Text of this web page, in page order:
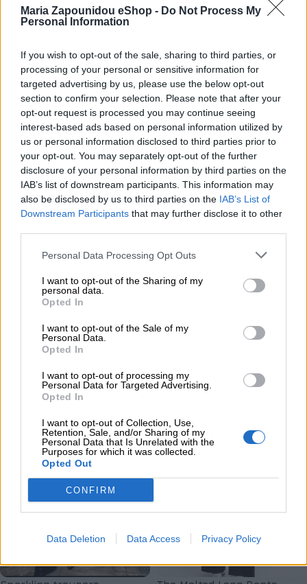
Maria Zapounidou eShop - Do Not Process My
Personal Information
If you wish to opt-out of the sale, sharing to third parties, or
processing of your personal or sensitive information for
targeted advertising by us, please use the below opt-out
section to confirm your selection. Please note that after your
opt-out request is processed you may continue seeing
interest-based ads based on personal information utilized by
us or personal information disclosed to third parties prior to
your opt-out. You may separately opt-out of the further
disclosure of your personal information by third parties on the
IAB’s list of downstream participants. This information may
also be disclosed by us to third parties on the IAB’s List of
Downstream Participants that may further disclose it to other
Personal Data Processing Opt Outs
I want to opt-out of the Sharing of my
personal data.
Opted In
I want to opt-out of the Sale of my
Personal Data.
Opted In
I want to opt-out of processing my
Personal Data for Targeted Advertising.
Opted In
I want to opt-out of Collection, Use,
Retention, Sale, and/or Sharing of my
Personal Data that Is Unrelated with the
Purposes for which it was collected.
Opted Out
CONFIRM
Data Deletion Data Access Privacy Policy
Παντελόνια - Κολάν,SALES,
Νέες Αφίξεις, Προσφορές
Επιλογή
Παντελόνια - Κολάν,SALES
Προσφορές
Επιλογή
EDEM TROUSERS
Παντελόνια - Κολάν
Melt trousers
Νέες Αφίξεις